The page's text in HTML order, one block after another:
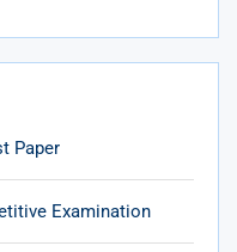
Paper
Examination